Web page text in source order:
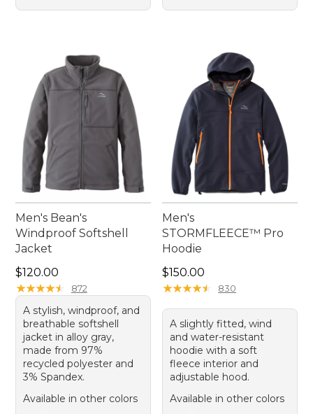
Men's Bean's
Windproof Softshell
Jacket
Price: $120.00
$120.00
★★★★★
★★★★★ 872
A stylish, windproof, and
breathable softshell
jacket in alloy gray,
made from 97%
recycled polyester and
3% Spandex.
Available in other colors
Men's
STORMFLEECE™ Pro
Hoodie
Price: $150.00
$150.00
★★★★★
★★★★★ 830
A slightly fitted, wind
and water-resistant
hoodie with a soft
fleece interior and
adjustable hood.
Available in other colors